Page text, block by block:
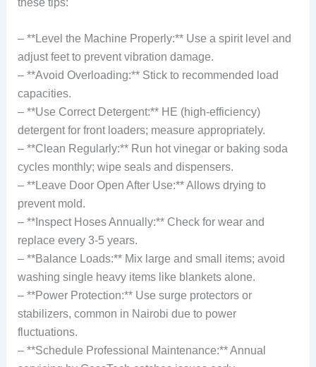
– **Level the Machine Properly:** Use a spirit level and
adjust feet to prevent vibration damage.
– **Avoid Overloading:** Stick to recommended load
capacities.
– **Use Correct Detergent:** HE (high-efficiency)
detergent for front loaders; measure appropriately.
– **Clean Regularly:** Run hot vinegar or baking soda
cycles monthly; wipe seals and dispensers.
– **Leave Door Open After Use:** Allows drying to
prevent mold.
– **Inspect Hoses Annually:** Check for wear and
replace every 3-5 years.
– **Balance Loads:** Mix large and small items; avoid
washing single heavy items like blankets alone.
– **Power Protection:** Use surge protectors or
stabilizers, common in Nairobi due to power
fluctuations.
– **Schedule Professional Maintenance:** Annual